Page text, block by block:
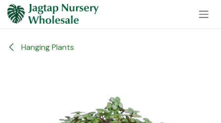
Skip to Content
Hanging Plants